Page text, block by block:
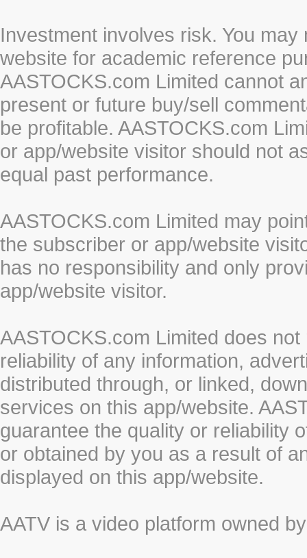
Investment involves risk. You
website for academic reference
AASTOCKS.com Limited cannot
present or future buy/sell
be profitable. AASTOCKS.com
or app/website visitor should not
equal past performance.
AASTOCKS.com Limited may
the subscriber or app/website
has no responsibility and only
app/website visitor.
AASTOCKS.com Limited does
reliability of any information,
distributed through, or linked,
services on this app/website.
guarantee the quality or reliability
or obtained by you as a result of
displayed on this app/website.
AATV is a video platform owned